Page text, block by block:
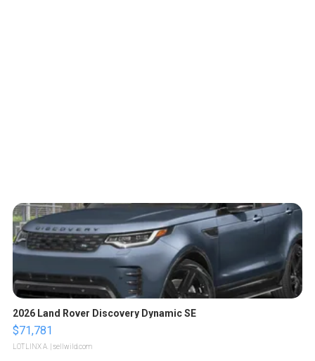
2026 Land Rover Discovery Dynamic SE
$71,781
LOTLINX A. | sellwild.com